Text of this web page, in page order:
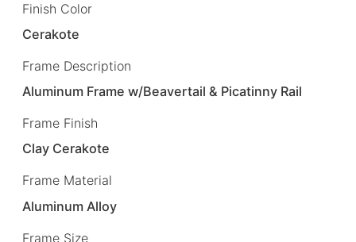
Finish Color
Cerakote
Frame Description
Aluminum Frame w/Beavertail & Picatinny Rail
Frame Finish
Clay Cerakote
Frame Material
Aluminum Alloy
Frame Size